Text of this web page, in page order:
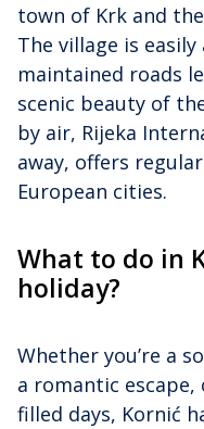
town of Krk and
The village is
maintained roads
scenic beauty of
by air, Rijeka
away, offers
European cities.
What to do in
holiday?
Whether you’re a
a romantic
filled days, Kornić